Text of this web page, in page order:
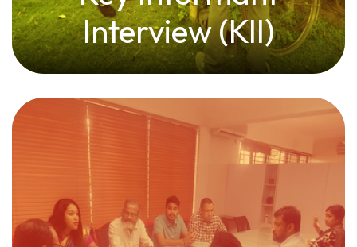
Interview (KII)